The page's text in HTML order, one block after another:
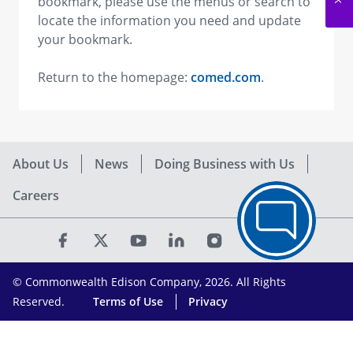
locate the information you need and update
your bookmark.
Return to the homepage: comed.com.